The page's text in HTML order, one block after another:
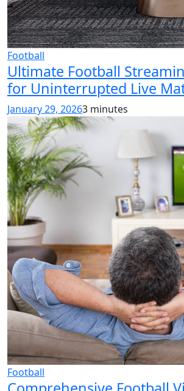
Football
Ultimate Football
for Uninterrupted Live
January 29, 20263 minutes
Football